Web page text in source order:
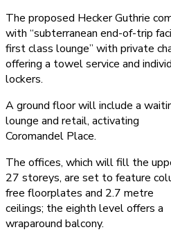
The proposed Hecker Guthrie
with “subterranean end-of-trip
first class lounge” with private
offering a towel service and
lockers.
A ground floor will include a
lounge and retail, activating
Coromandel Place.
The offices, which will fill the
27 storeys, are set to feature
free floorplates and 2.7 metre
ceilings; the eighth level offers a
wraparound balcony.